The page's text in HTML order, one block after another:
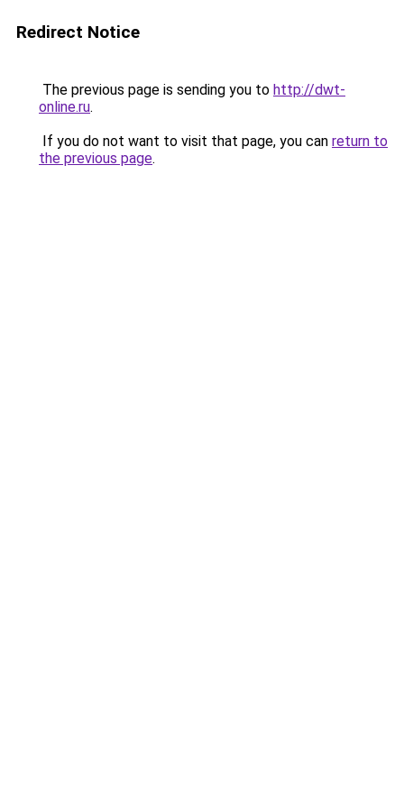
Redirect Notice
The previous page is sending you to http://dwt-
online.ru.
If you do not want to visit that page, you can return to
the previous page.